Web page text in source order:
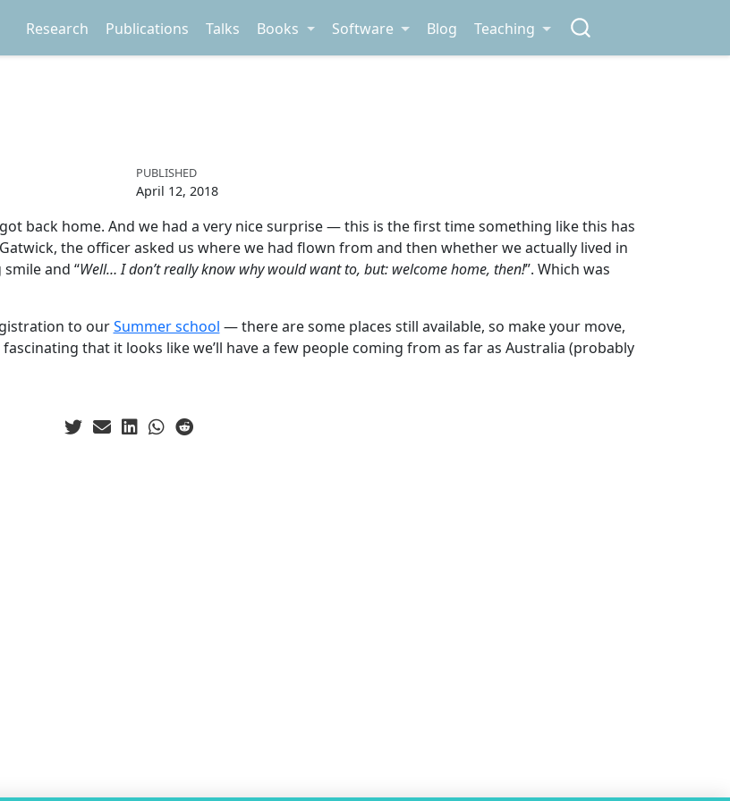
Research Publications Talks Books Software Blog Teaching
PUBLISHED
April 12, 2018
back home. And we had a very nice surprise — this is the first time something like this has
the officer asked us where we had flown from and then whether we actually lived in
and “Well… I don’t really know why would want to, but: welcome home, then!”. Which was
to ourSummer school — there are some places still available, so make your move,
that it looks like we’ll have a few people coming from as far as Australia (probably